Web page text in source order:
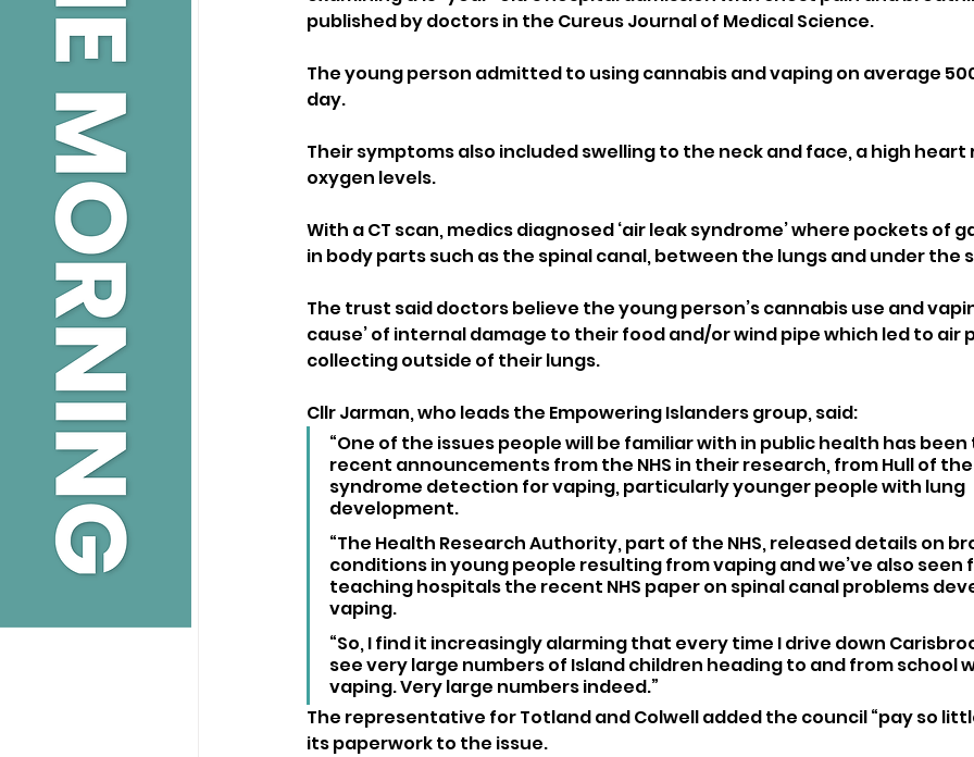
published by doctors in the Cureus Journal of Medical Science.
The young person admitted to using cannabis and vaping on average
day.
Their symptoms also included swelling to the neck and face, a high
oxygen levels.
With a CT scan, medics diagnosed ‘air leak syndrome’ where pockets of
in body parts such as the spinal canal, between the lungs and under the
The trust said doctors believe the young person’s cannabis use and
cause’ of internal damage to their food and/or wind pipe which led to air
collecting outside of their lungs.
Cllr Jarman, who leads the Empowering Islanders group, said:
“One of the issues people will be familiar with in public health has
recent announcements from the NHS in their research, from Hull of
syndrome detection for vaping, particularly younger people with lung
development.
“The Health Research Authority, part of the NHS, released details on
conditions in young people resulting from vaping and we’ve also
teaching hospitals the recent NHS paper on spinal canal problems
vaping.
“So, I find it increasingly alarming that every time I drive down
see very large numbers of Island children heading to and from school
vaping. Very large numbers indeed.”
The representative for Totland and Colwell added the council “pay so
its paperwork to the issue.